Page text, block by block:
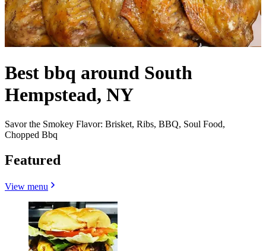
Best bbq around South
Hempstead, NY
Savor the Smokey Flavor: Brisket, Ribs, BBQ, Soul Food,
Chopped Bbq
Featured
View menu